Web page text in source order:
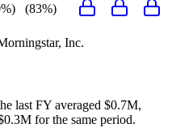
(83%)
Inc.
last FY averaged $0.7M,
for the same period.